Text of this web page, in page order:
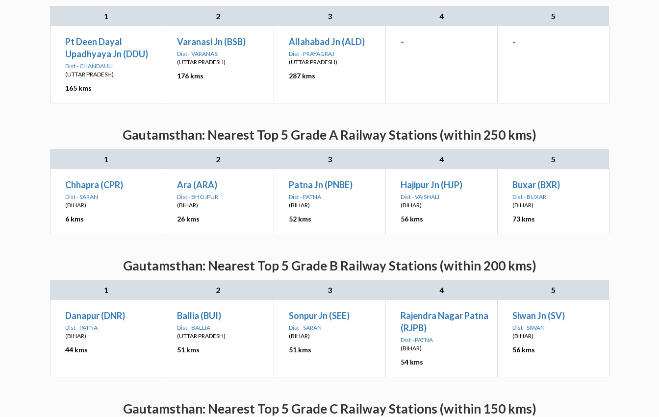
1 2 3 4 5
Pt Deen Dayal
Upadhyaya Jn (DDU)
Dist - CHANDAULI
(UTTAR PRADESH)
165 kms
Varanasi Jn (BSB)
Dist - VARANASI
(UTTAR PRADESH)
176 kms
Allahabad Jn (ALD)
Dist - PRAYAGRAJ
(UTTAR PRADESH)
287 kms
- -
Gautamsthan: Nearest Top 5 Grade A Railway Stations (within 250 kms)
1 2 3 4 5
Chhapra (CPR)
Dist - SARAN
(BIHAR)
6 kms
Ara (ARA)
Dist - BHOJPUR
(BIHAR)
26 kms
Patna Jn (PNBE)
Dist - PATNA
(BIHAR)
52 kms
Hajipur Jn (HJP)
Dist - VAISHALI
(BIHAR)
56 kms
Buxar (BXR)
Dist - BUXAR
(BIHAR)
73 kms
Gautamsthan: Nearest Top 5 Grade B Railway Stations (within 200 kms)
1 2 3 4 5
Danapur (DNR)
Dist - PATNA
(BIHAR)
44 kms
Ballia (BUI)
Dist - BALLIA
(UTTAR PRADESH)
51 kms
Sonpur Jn (SEE)
Dist - SARAN
(BIHAR)
51 kms
Rajendra Nagar Patna
(RJPB)
Dist - PATNA
(BIHAR)
54 kms
Siwan Jn (SV)
Dist - SIWAN
(BIHAR)
56 kms
Gautamsthan: Nearest Top 5 Grade C Railway Stations (within 150 kms)